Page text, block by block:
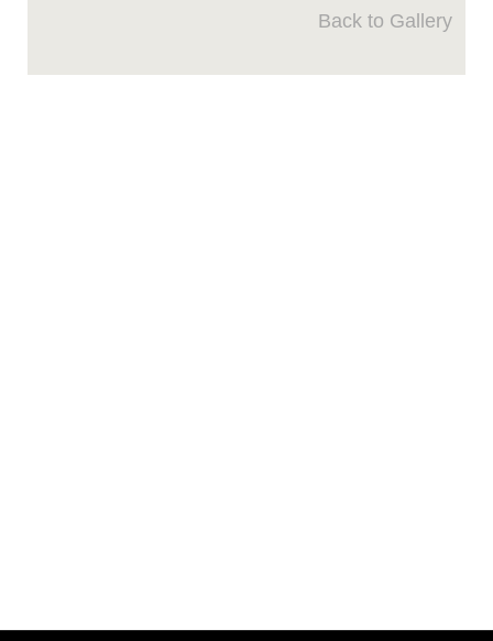
Back to Gallery